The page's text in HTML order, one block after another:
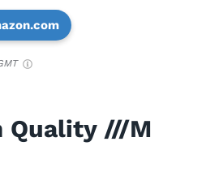
Quality ///M